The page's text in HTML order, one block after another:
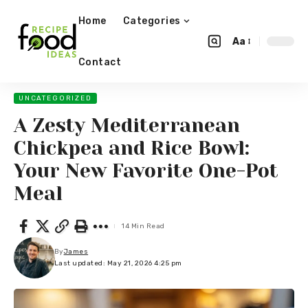
Home Categories
Contact
Aa
UNCATEGORIZED
A Zesty Mediterranean
Chickpea and Rice Bowl:
Your New Favorite One-Pot
Meal
Last updated: May 21, 2026 4:25 pm
ByJames
14 Min Read